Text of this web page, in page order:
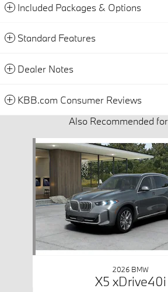
Included Packages & Options
Standard Features
Dealer Notes
KBB.com Consumer Reviews
Also Recommended for
Slide 1 of 6
2026 BMW
X5 xDrive40i